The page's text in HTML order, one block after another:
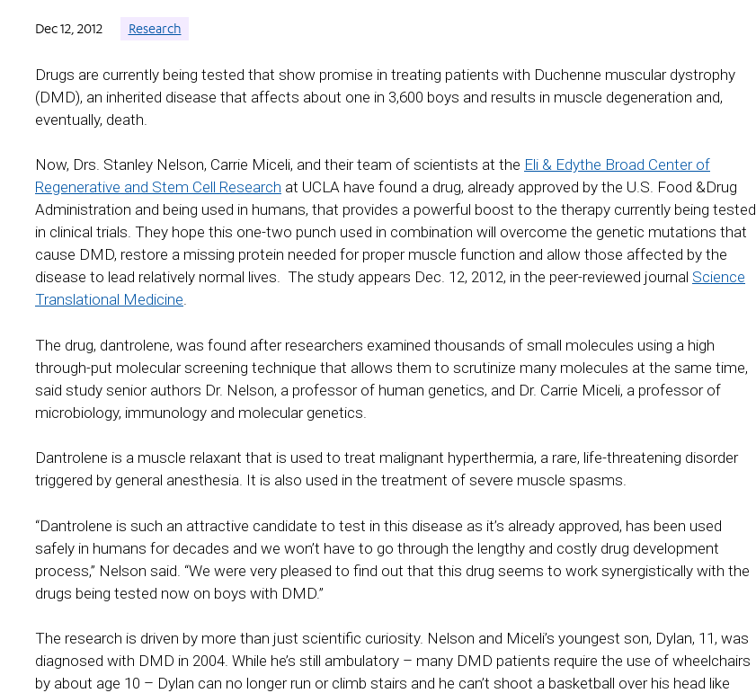
Dec 12, 2012 Research
Drugs are currently being tested that show promise in treating patients with Duchenne muscular dystrophy
(DMD), an inherited disease that affects about one in 3,600 boys and results in muscle degeneration and,
eventually, death.
Now, Drs. Stanley Nelson, Carrie Miceli, and their team of scientists at the Eli & Edythe Broad Center of
Regenerative and Stem Cell Research at UCLA have found a drug, already approved by the U.S. Food &Drug
Administration and being used in humans, that provides a powerful boost to the therapy currently being tested
in clinical trials. They hope this one-two punch used in combination will overcome the genetic mutations that
cause DMD, restore a missing protein needed for proper muscle function and allow those affected by the
disease to lead relatively normal lives. The study appears Dec. 12, 2012, in the peer-reviewed journal Science
Translational Medicine.
The drug, dantrolene, was found after researchers examined thousands of small molecules using a high
through-put molecular screening technique that allows them to scrutinize many molecules at the same time,
said study senior authors Dr. Nelson, a professor of human genetics, and Dr. Carrie Miceli, a professor of
microbiology, immunology and molecular genetics.
Dantrolene is a muscle relaxant that is used to treat malignant hyperthermia, a rare, life-threatening disorder
triggered by general anesthesia. It is also used in the treatment of severe muscle spasms.
“Dantrolene is such an attractive candidate to test in this disease as it’s already approved, has been used
safely in humans for decades and we won’t have to go through the lengthy and costly drug development
process,” Nelson said. “We were very pleased to find out that this drug seems to work synergistically with the
drugs being tested now on boys with DMD.”
The research is driven by more than just scientific curiosity. Nelson and Miceli’s youngest son, Dylan, 11, was
diagnosed with DMD in 2004. While he’s still ambulatory – many DMD patients require the use of wheelchairs
by about age 10 – Dylan can no longer run or climb stairs and he can’t shoot a basketball over his head like